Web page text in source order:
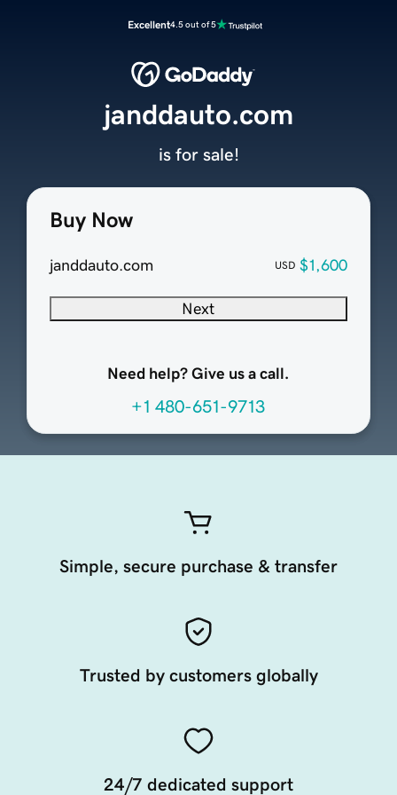
Excellent4.5 out of 5
Buy Now
janddauto.com USD $1,600
Next
Need help? Give us a call.
+1 480-651-9713
janddauto.com
is for sale!
Simple, secure purchase & transfer
Trusted by customers globally
24/7 dedicated support